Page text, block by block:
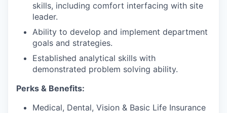
skills, including comfort interfacing with site
leader.
Ability to develop and implement department
goals and strategies.
Established analytical skills with
demonstrated problem solving ability.
Perks & Benefits:
Medical, Dental, Vision & Basic Life Insurance